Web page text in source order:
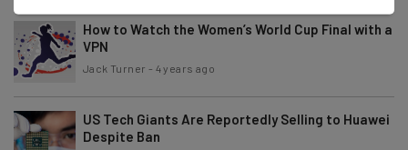
How to Watch the Women’s World Cup Final with a
VPN
Jack Turner - 4 years ago
US Tech Giants Are Reportedly Selling to Huawei
Despite Ban